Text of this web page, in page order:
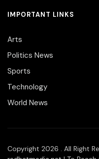
IMPORTANT LINKS
Arts
Politics News
Sports
Technology
World News
Copyright 2026 . All Right